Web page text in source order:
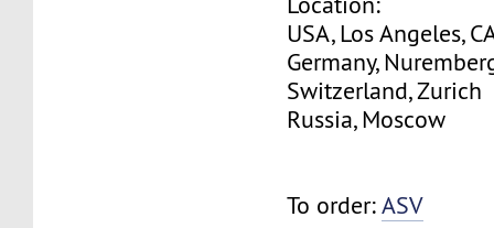
USA, Los Angeles,
Germany,
Switzerland, Zurich
Russia, Moscow
To order:ASV